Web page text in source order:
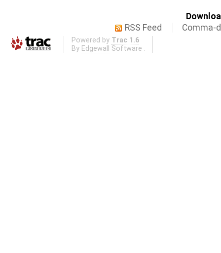
RSS Feed
Comma-
Powered by Trac 1.6
By Edgewall Software .